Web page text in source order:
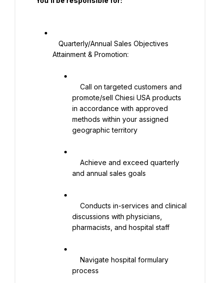
Attainment & Promotion:
promote/sell Chiesi USA products
in accordance with approved
methods within your assigned
geographic territory
and annual sales goals
discussions with physicians,
pharmacists, and hospital staff
process